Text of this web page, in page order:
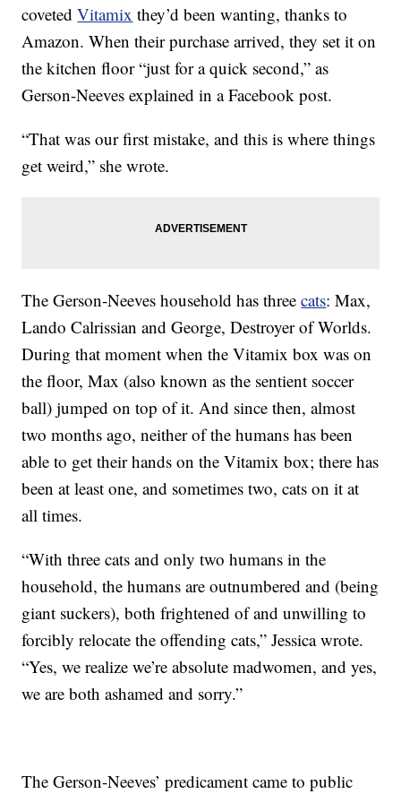
covetedVitamix they’d been wanting, thanks to
Amazon. When their purchase arrived, they set it on
the kitchen floor “just for a quick second,” as
Gerson-Neeves explained in a Facebook post.
“That was our first mistake, and this is where things
get weird,” she wrote.
The Gerson-Neeves household has threecats: Max,
Lando Calrissian and George, Destroyer of Worlds.
During that moment when the Vitamix box was on
the floor, Max (also known as the sentient soccer
ball) jumped on top of it. And since then, almost
two months ago, neither of the humans has been
able to get their hands on the Vitamix box; there has
been at least one, and sometimes two, cats on it at
all times.
“With three cats and only two humans in the
household, the humans are outnumbered and (being
giant suckers), both frightened of and unwilling to
forcibly relocate the offending cats,” Jessica wrote.
“Yes, we realize we’re absolute madwomen, and yes,
we are both ashamed and sorry.”
The Gerson-Neeves’ predicament came to public